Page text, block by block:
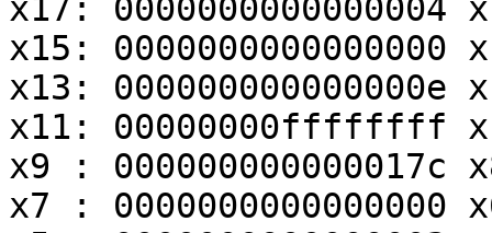
x17:
x15:
x13: 000000000000000e
x11: 00000000ffffffff
x9 : 000000000000017c
x7 :